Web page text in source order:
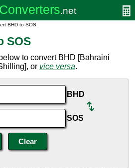
BHD to SOS
SOS
to convert BHD [Bahraini
or vice versa.
BHD
SOS